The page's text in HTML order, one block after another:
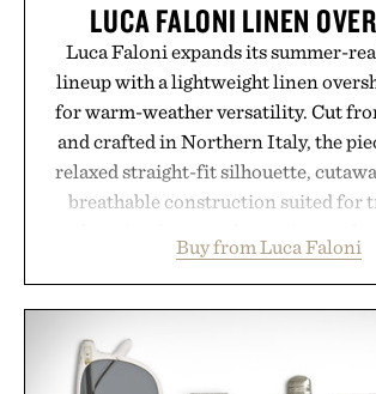
LUCA FALONI LINEN
Luca Faloni expands its summer-
lineup with a lightweight linen
for warm-weather versatility. Cut
and crafted in Northern Italy, the
relaxed straight-fit silhouette,
breathable construction suited for
dinners. The natural texture of the
overshirt a lived-in character while
menswear. Lightweight enough for
summers yet structured enough for
Buy from Luca Faloni